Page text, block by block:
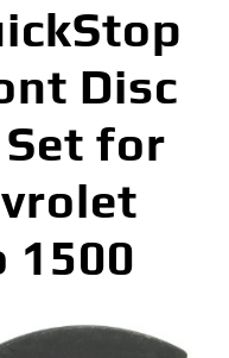
Disc
Set for
1500